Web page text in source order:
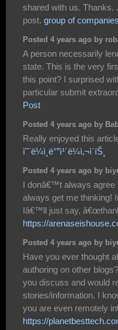
shared with us. Thanks.
post. group of companies
Posted 4 years ago by
A person necessarily
state. This is the very
this point? I surprised
particular submit
Post
Posted 4 years ago by
Really enjoyed this
ì˜¨ë¼ì¸ë°”ì¹´ë¼ì‚¬ì´íŠ¸
Posted 4 years ago by
I donâ€™t always agree
always get me thinking!
Iâ€™ll just say,
https://
Posted 4 years ago by
Have you ever thought
authoring on other
you discuss and would
stories/information. I
you are even remotely
https://